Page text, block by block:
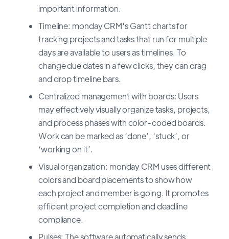
important information.
Timeline: monday CRM's Gantt charts for
tracking projects and tasks that run for multiple
days are available to users as timelines. To
change due dates in a few clicks, they can drag
and drop timeline bars.
Centralized management with boards: Users
may effectively visually organize tasks, projects,
and process phases with color-coded boards.
Work can be marked as ‘done’, ‘stuck’, or
‘working on it’.
Visual organization: monday CRM uses different
colors and board placements to show how
each project and member is going. It promotes
efficient project completion and deadline
compliance.